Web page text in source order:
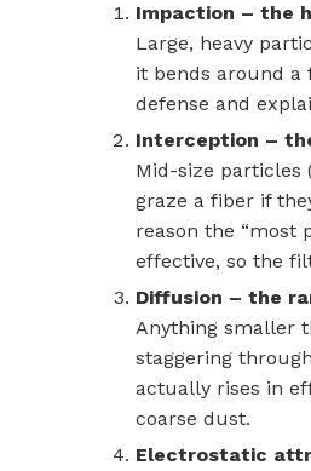
Impaction – the
Large, heavy
it bends around a
defense and
Interception –
Mid-size
graze a fiber if
reason the “most
effective, so the
Diffusion – the
Anything smaller
staggering
actually rises in
coarse dust.
Electrostatic